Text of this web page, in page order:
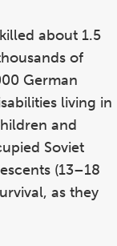
about 1.5
of
German
living in
and
Soviet
(13–18
as they